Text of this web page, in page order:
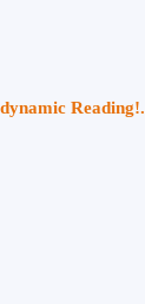
Reading!.